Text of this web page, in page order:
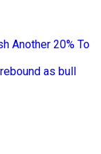
Another 20% To
as bull